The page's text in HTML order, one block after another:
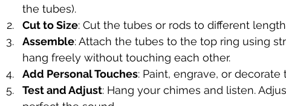
the tubes).
Cut to Size: Cut the tubes or rods to different
Assemble: Attach the tubes to the top ring using
hang freely without touching each other.
Add Personal Touches: Paint, engrave, or
Test and Adjust: Hang your chimes and listen.